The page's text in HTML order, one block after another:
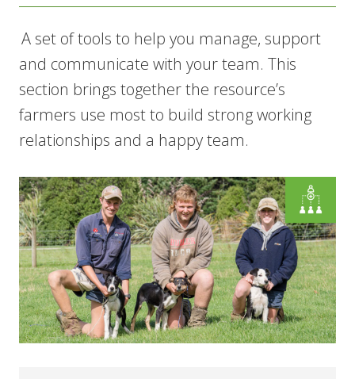
A set of tools to help you manage, support
and communicate with your team. This
section brings together the resource’s
farmers use most to build strong working
relationships and a happy team.